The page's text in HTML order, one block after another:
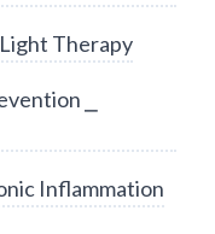
Therapy
⎯
Inflammation